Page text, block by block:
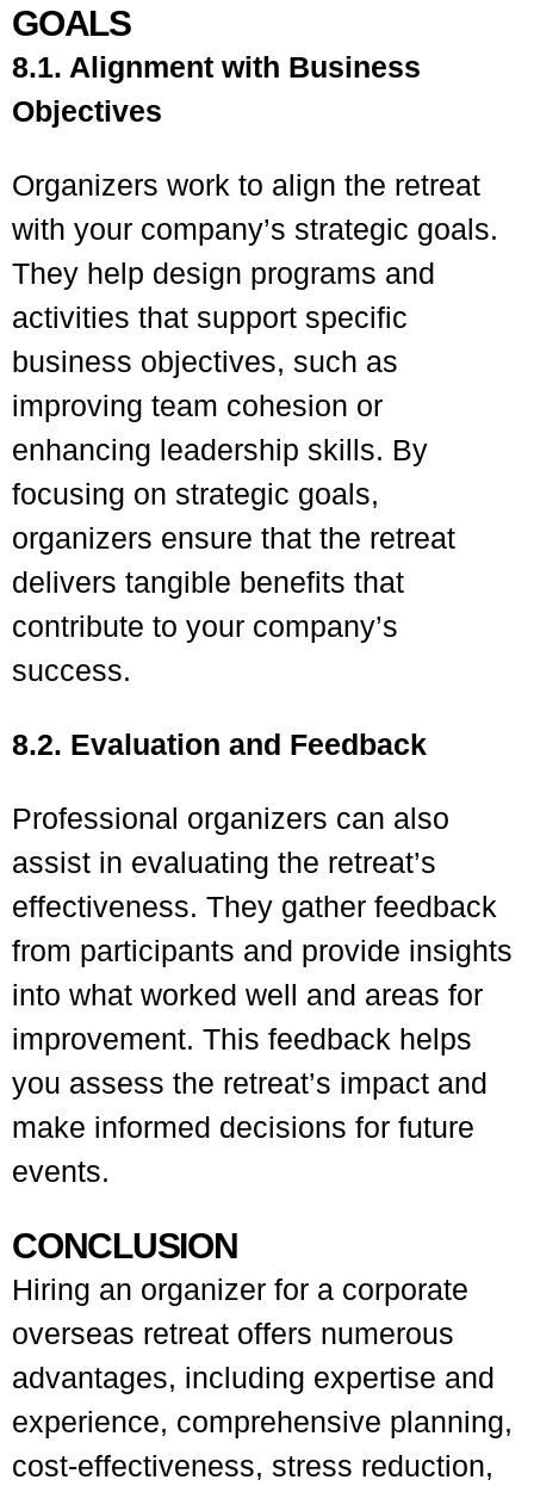
GOALS
8.1. Alignment with Business
Objectives
Organizers work to align the retreat
with your company’s strategic goals.
They help design programs and
activities that support specific
business objectives, such as
improving team cohesion or
enhancing leadership skills. By
focusing on strategic goals,
organizers ensure that the retreat
delivers tangible benefits that
contribute to your company’s
success.
8.2. Evaluation and Feedback
Professional organizers can also
assist in evaluating the retreat’s
effectiveness. They gather feedback
from participants and provide insights
into what worked well and areas for
improvement. This feedback helps
you assess the retreat’s impact and
make informed decisions for future
events.
CONCLUSION
Hiring an organizer for a corporate
overseas retreat offers numerous
advantages, including expertise and
experience, comprehensive planning,
cost-effectiveness, stress reduction,